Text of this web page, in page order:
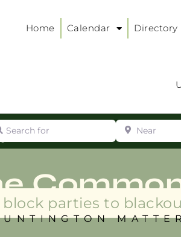
Home Calendar Directory
:
for Near
parties to